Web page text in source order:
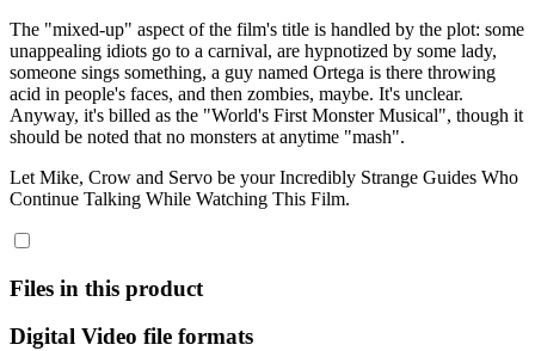
The "mixed-up" aspect of the film's title is handled by the plot: some
unappealing idiots go to a carnival, are hypnotized by some lady,
someone sings something, a guy named Ortega is there throwing
acid in people's faces, and then zombies, maybe. It's unclear.
Anyway, it's billed as the "World's First Monster Musical", though it
should be noted that no monsters at anytime "mash".
Let Mike, Crow and Servo be your Incredibly Strange Guides Who
Continue Talking While Watching This Film.
Files in this product
Digital Video file formats